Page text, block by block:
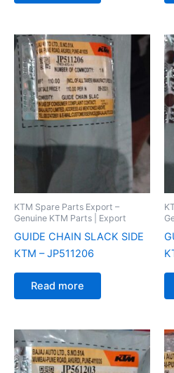
KTM Spare Parts Export –
Genuine KTM Parts | Export
GUIDE CHAIN SLACK SIDE
KTM – JP511206
Read more